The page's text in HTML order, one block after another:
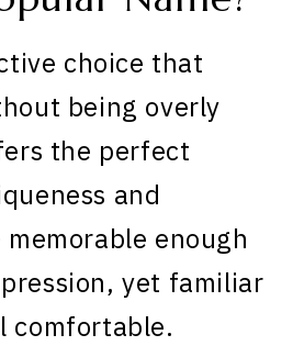
choice that
being overly
the perfect
and
enough
yet familiar
comfortable.